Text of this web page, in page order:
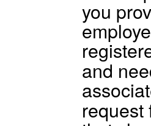
you
and
request